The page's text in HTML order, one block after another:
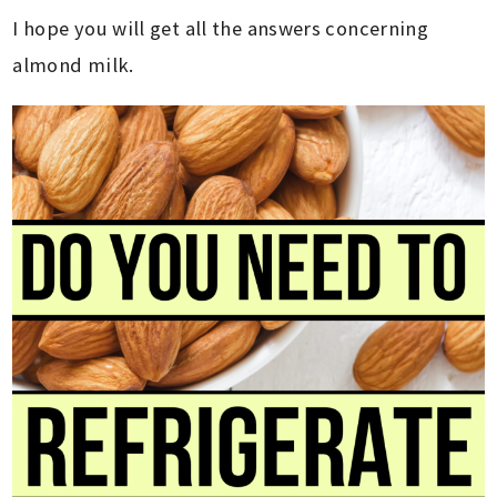
I hope you will get all the answers concerning
almond milk.